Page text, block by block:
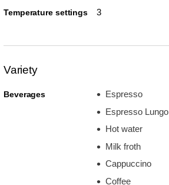
Temperature settings 3
Variety
Beverages
Espresso
Espresso Lungo
Hot water
Milk froth
Cappuccino
Coffee